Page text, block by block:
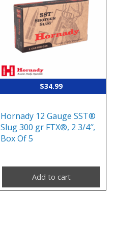
$34.99
Hornady 12 Gauge SST®
Slug 300 gr FTX®, 2 3/4″,
Box Of 5
Add to cart